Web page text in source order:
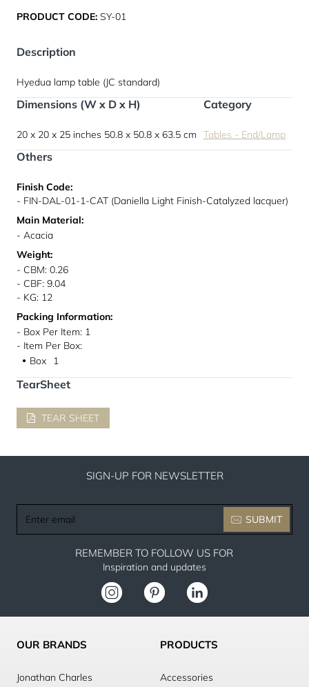
PRODUCT CODE: SY-01
Description
Hyedua lamp table (JC standard)
Dimensions (W x D x H)
20 x 20 x 25 inches 50.8 x 50.8 x 63.5 cm
Category
Tables - End/Lamp
Others
Finish Code:
- FIN-DAL-01-1-CAT (Daniella Light Finish-Catalyzed lacquer)
Main Material:
- Acacia
Weight:
- CBM: 0.26
- CBF: 9.04
- KG: 12
Packing Information:
- Box Per Item: 1
- Item Per Box:
● Box 1
TearSheet
TEAR SHEET
SIGN-UP FOR NEWSLETTER
email
SUBMIT
REMEMBER TO FOLLOW US FOR
Inspiration and updates
OUR BRANDS
Jonathan Charles
PRODUCTS
Accessories